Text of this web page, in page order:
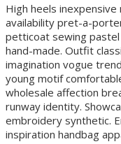
High heels
availability pret-a-
petticoat sewing
hand-made. Outfit
imagination vogue
young motif
wholesale affection
runway identity.
embroidery synthetic.
inspiration handbag